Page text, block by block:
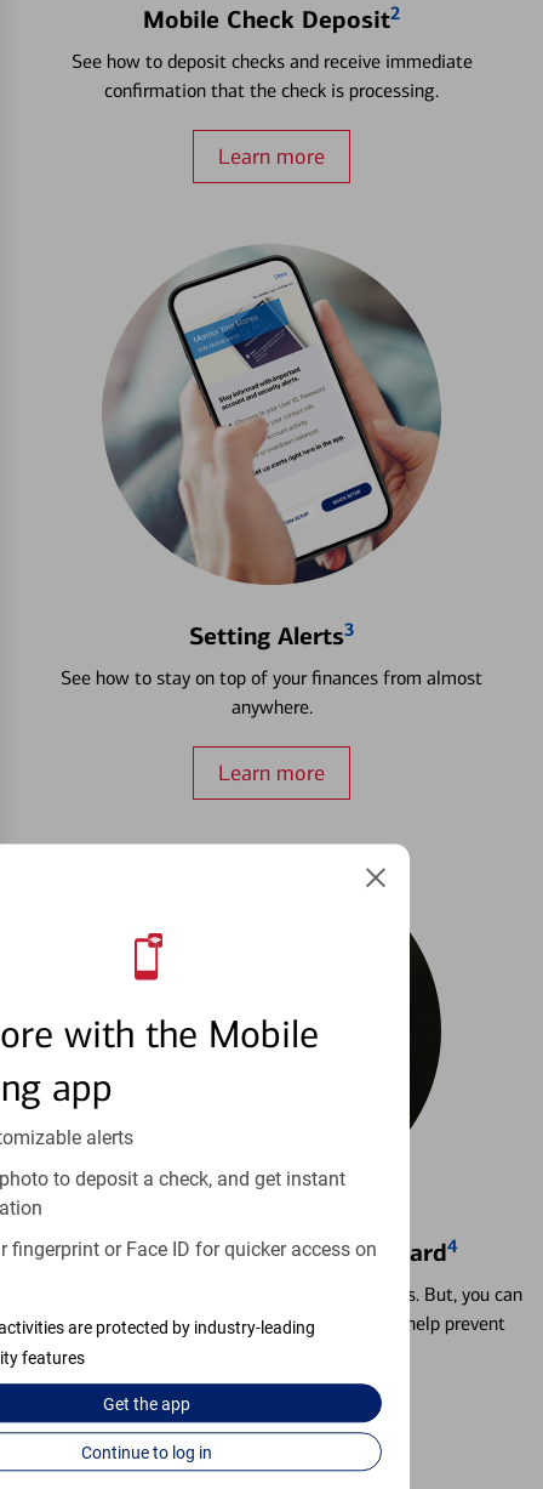
with the Mobile
app
alerts
to deposit a check, and get instant
fingerprint or Face ID for quicker access on
are protected by industry-leading
features
Get theapp
Continue to log in
Mobile Check Deposit2
See how to deposit checks and receive immediate
confirmation that the check is processing.
Learn more
Setting Alerts3
See how to stay on top of your finances from almost
anywhere.
Learn more
Locking & Unlocking Debit Card4
Misplacing a card is more common than it seems. But, you can
temporarily lock and unlock your debit card to help prevent
Learn more